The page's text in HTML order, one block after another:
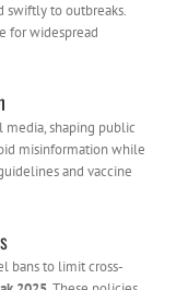
swiftly to outbreaks.
for widespread
shaping public
misinformation while
and vaccine
bans to limit cross-